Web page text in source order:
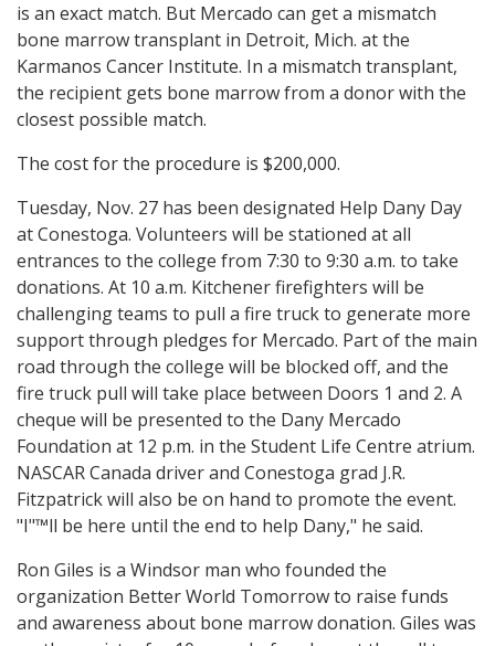
is an exact match. But Mercado can get a mismatch
bone marrow transplant in Detroit, Mich. at the
Karmanos Cancer Institute. In a mismatch transplant,
the recipient gets bone marrow from a donor with the
closest possible match.
The cost for the procedure is $200,000.
Tuesday, Nov. 27 has been designated Help Dany Day
at Conestoga. Volunteers will be stationed at all
entrances to the college from 7:30 to 9:30 a.m. to take
donations. At 10 a.m. Kitchener firefighters will be
challenging teams to pull a fire truck to generate more
support through pledges for Mercado. Part of the main
road through the college will be blocked off, and the
fire truck pull will take place between Doors 1 and 2. A
cheque will be presented to the Dany Mercado
Foundation at 12 p.m. in the Student Life Centre atrium.
NASCAR Canada driver and Conestoga grad J.R.
Fitzpatrick will also be on hand to promote the event.
"I"™ll be here until the end to help Dany," he said.
Ron Giles is a Windsor man who founded the
organization Better World Tomorrow to raise funds
and awareness about bone marrow donation. Giles was